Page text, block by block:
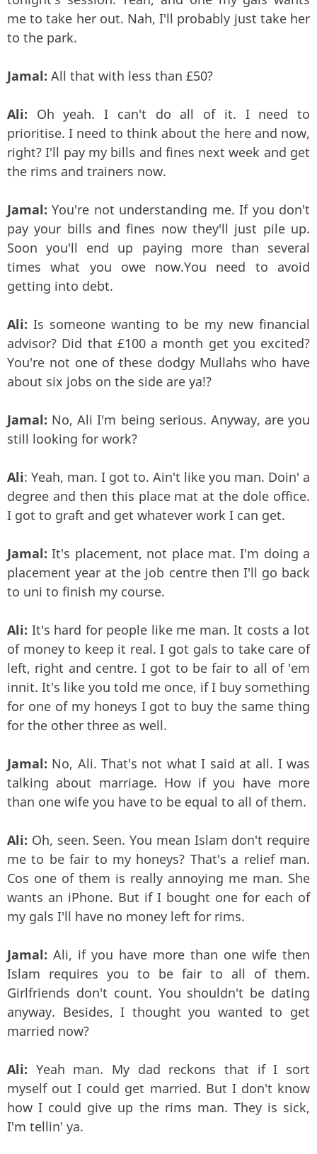
me to take her out. Nah, I'll probably just take her
to the park.
Jamal: All that with less than £50?
Ali: Oh yeah. I can't do all of it. I need to
prioritise. I need to think about the here and now,
right? I'll pay my bills and fines next week and get
the rims and trainers now.
Jamal: You're not understanding me. If you don't
pay your bills and fines now they'll just pile up.
Soon you'll end up paying more than several
times what you owe now.You need to avoid
getting into debt.
Ali: Is someone wanting to be my new financial
advisor? Did that £100 a month get you excited?
You're not one of these dodgy Mullahs who have
about six jobs on the side are ya!?
Jamal: No, Ali I'm being serious. Anyway, are you
still looking for work?
Ali: Yeah, man. I got to. Ain't like you man. Doin' a
degree and then this place mat at the dole office.
I got to graft and get whatever work I can get.
Jamal: It's placement, not place mat. I'm doing a
placement year at the job centre then I'll go back
to uni to finish my course.
Ali: It's hard for people like me man. It costs a lot
of money to keep it real. I got gals to take care of
left, right and centre. I got to be fair to all of 'em
innit. It's like you told me once, if I buy something
for one of my honeys I got to buy the same thing
for the other three as well.
Jamal: No, Ali. That's not what I said at all. I was
talking about marriage. How if you have more
than one wife you have to be equal to all of them.
Ali: Oh, seen. Seen. You mean Islam don't require
me to be fair to my honeys? That's a relief man.
Cos one of them is really annoying me man. She
wants an iPhone. But if I bought one for each of
my gals I'll have no money left for rims.
Jamal: Ali, if you have more than one wife then
Islam requires you to be fair to all of them.
Girlfriends don't count. You shouldn't be dating
anyway. Besides, I thought you wanted to get
married now?
Ali: Yeah man. My dad reckons that if I sort
myself out I could get married. But I don't know
how I could give up the rims man. They is sick,
I'm tellin' ya.